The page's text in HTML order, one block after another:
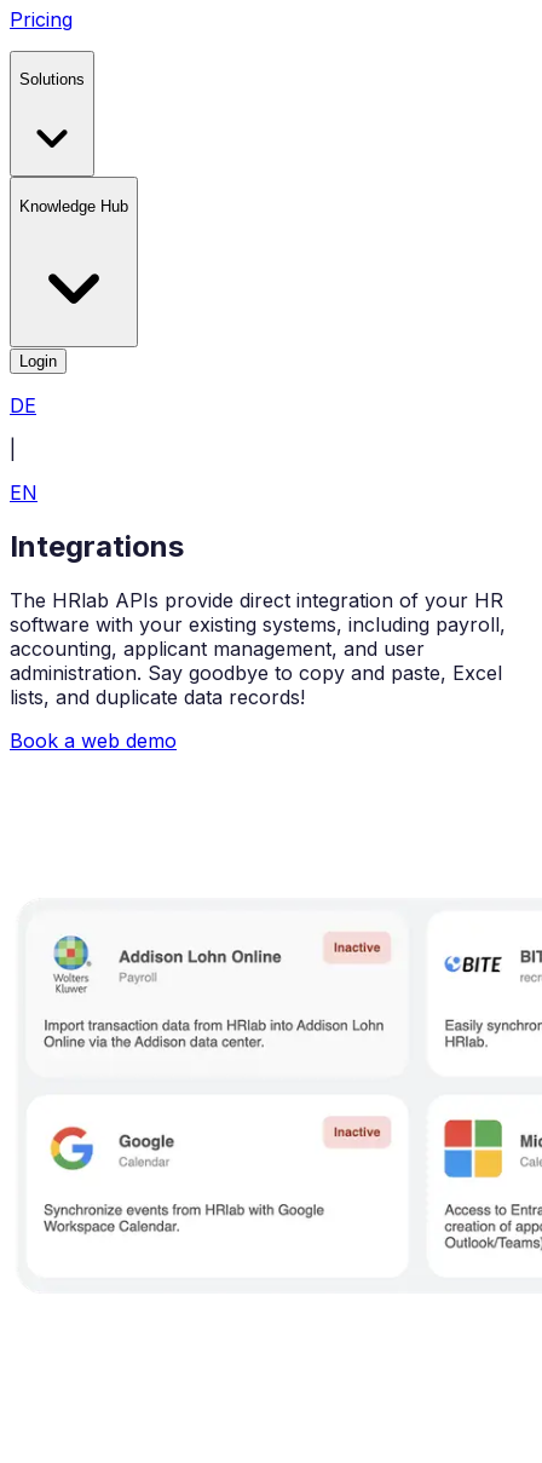
Pricing
Solutions
Knowledge Hub
Login
DE
EN
Integrations
The HRlab APIs provide direct integration of your HR
software with your existing systems, including payroll,
accounting, applicant management, and user
administration. Say goodbye to copy and paste, Excel
lists, and duplicate data records!
Book a web demo